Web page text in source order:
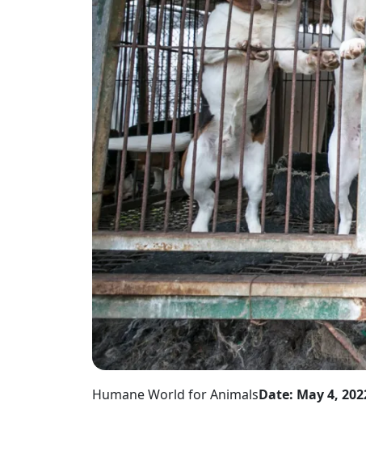
Humane World for AnimalsDate: May 4,